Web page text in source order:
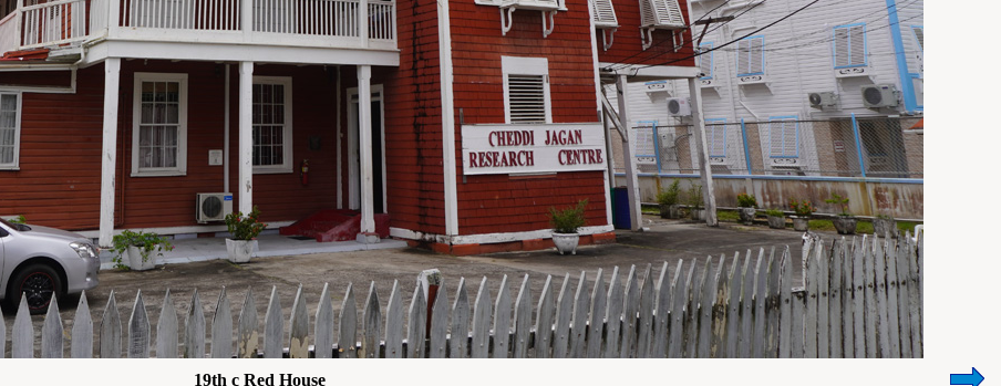
19th c Red House